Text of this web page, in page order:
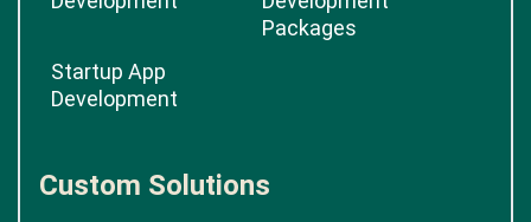
Packages
Startup App
Development
Custom Solutions